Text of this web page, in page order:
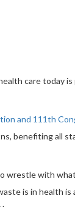
care today
and 111th
benefiting all
wrestle with
is in health